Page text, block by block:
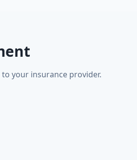
your insurance provider.